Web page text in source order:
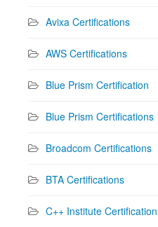
Avixa Certifications
AWS Certifications
Blue Prism Certification
Blue Prism Certifications
Broadcom Certifications
BTA Certifications
C++ Institute Certification